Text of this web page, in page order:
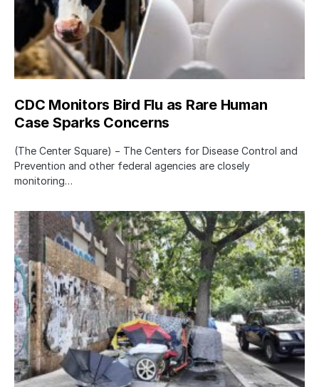
CDC Monitors Bird Flu as Rare Human
Case Sparks Concerns
(The Center Square) − The Centers for Disease Control and
Prevention and other federal agencies are closely
monitoring…